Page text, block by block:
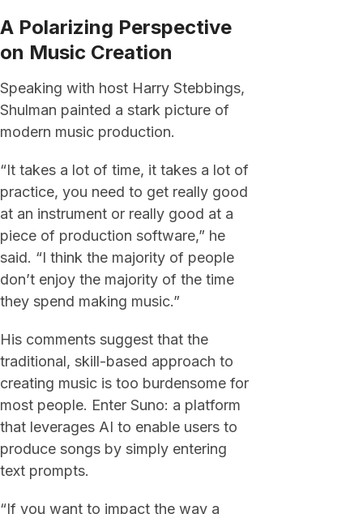
A Polarizing Perspective
on Music Creation
Speaking with host Harry Stebbings,
Shulman painted a stark picture of
modern music production.
“It takes a lot of time, it takes a lot of
practice, you need to get really good
at an instrument or really good at a
piece of production software,” he
said. “I think the majority of people
don’t enjoy the majority of the time
they spend making music.”
His comments suggest that the
traditional, skill-based approach to
creating music is too burdensome for
most people. Enter Suno: a platform
that leverages AI to enable users to
produce songs by simply entering
text prompts.
“If you want to impact the way a